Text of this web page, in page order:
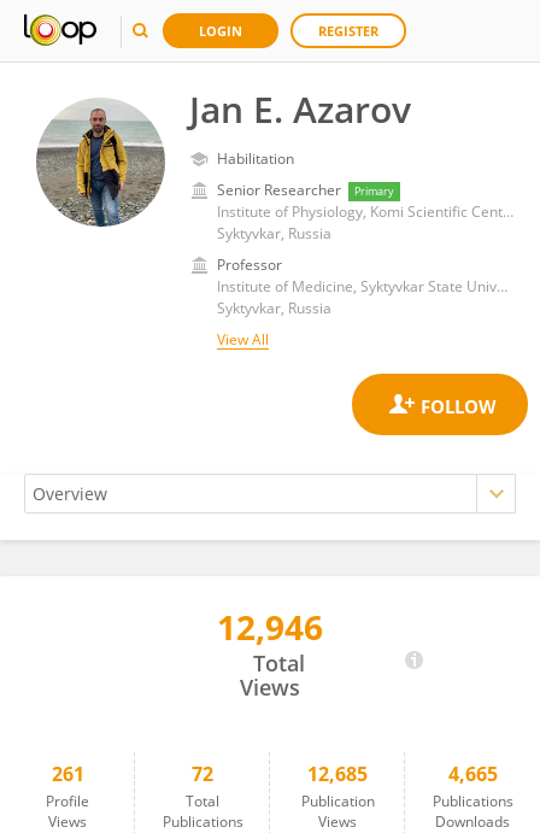
LOGIN REGISTER
Jan E. Azarov
Habilitation
Senior Researcher
Primary
Institute of Physiology, Komi Scientific Center (RAS)
Syktyvkar, Russia
Professor
Institute of Medicine, Syktyvkar State University
Syktyvkar, Russia
View All
12,946
Total
Views
261
Profile
Views
72
Total
Publications
12,685
Publication
Views
4,665
Publications
Downloads